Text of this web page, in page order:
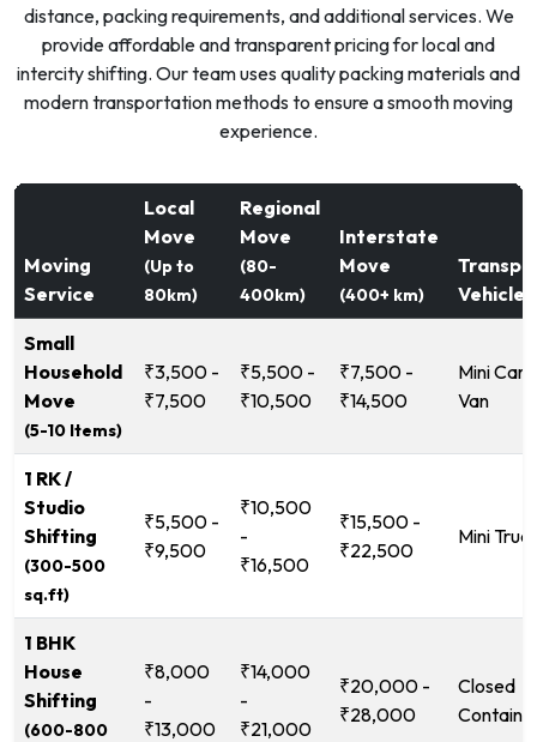
distance, packing requirements, and additional services. We
provide affordable and transparent pricing for local and
intercity shifting. Our team uses quality packing materials and
modern transportation methods to ensure a smooth moving
experience.
Moving
Service
Local
Move
(Up to
80km)
Regional
Move
(80-
400km)
Interstate
Move
(400+ km)
Vehicle
Small
Household
Move
(5-10 Items)
₹3,500 -
₹7,500
₹5,500 -
₹10,500
₹7,500 -
₹14,500
Mini
Van
1 RK /
Studio
Shifting
(300-500
sq.ft)
₹5,500 -
₹9,500
₹10,500
-
₹16,500
₹15,500 -
₹22,500
Mini
1 BHK
House
Shifting
(600-800
₹8,000
-
₹13,000
₹14,000
-
₹21,000
₹20,000 -
₹28,000
Closed